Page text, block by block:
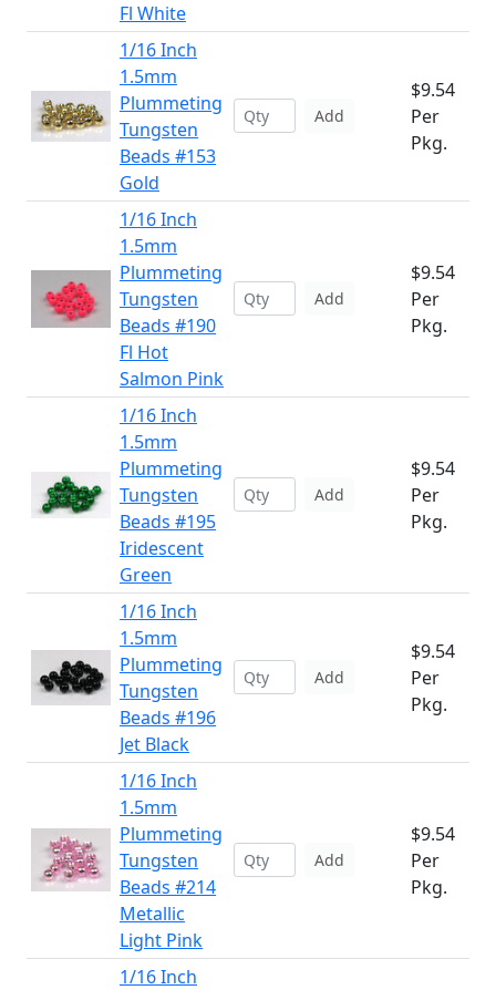
Fl White
1/16 Inch
1.5mm
Plummeting
Tungsten
Beads #153
Gold
Add
$9.54
Per
Pkg.
1/16 Inch
1.5mm
Plummeting
Tungsten
Beads #190
Fl Hot
Salmon Pink
Add
$9.54
Per
Pkg.
1/16 Inch
1.5mm
Plummeting
Tungsten
Beads #195
Iridescent
Green
Add
$9.54
Per
Pkg.
1/16 Inch
1.5mm
Plummeting
Tungsten
Beads #196
Jet Black
Add
$9.54
Per
Pkg.
1/16 Inch
1.5mm
Plummeting
Tungsten
Beads #214
Metallic
Light Pink
Add
$9.54
Per
Pkg.
1/16 Inch